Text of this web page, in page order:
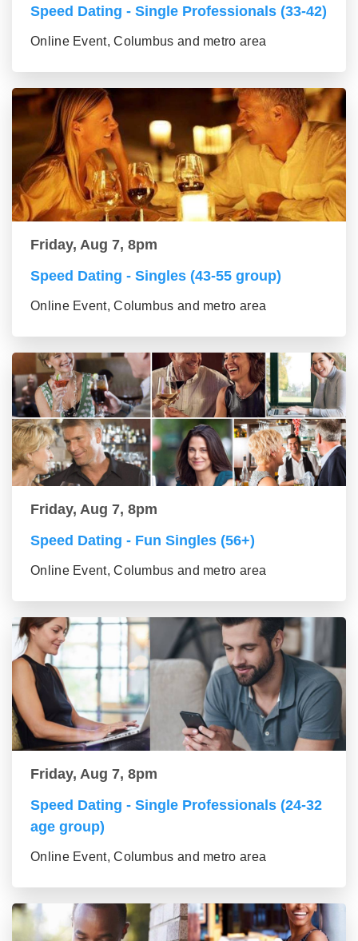
Speed Dating - Single Professionals (33-42)
Online Event, Columbus and metro area
Friday, Aug 7, 8pm
Speed Dating - Singles (43-55 group)
Online Event, Columbus and metro area
Friday, Aug 7, 8pm
Speed Dating - Fun Singles (56+)
Online Event, Columbus and metro area
Friday, Aug 7, 8pm
Speed Dating - Single Professionals (24-32
age group)
Online Event, Columbus and metro area